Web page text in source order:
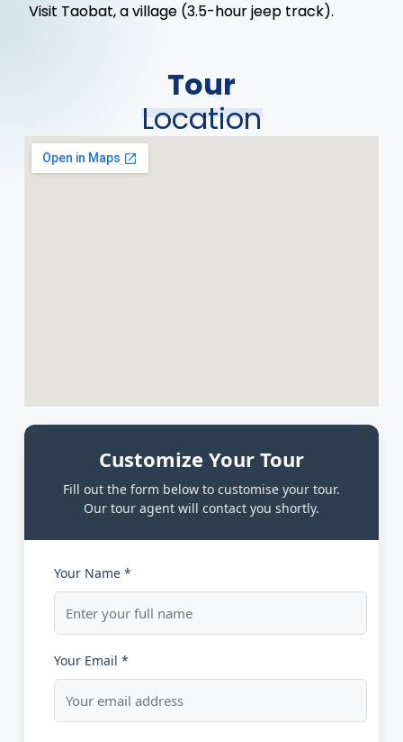
Tour
Location
Visit Taobat, a village (3.5-hour jeep track).
Customize Your Tour
Fill out the form below to customise your tour.
Our tour agent will contact you shortly.
Your Name *
Your Email *